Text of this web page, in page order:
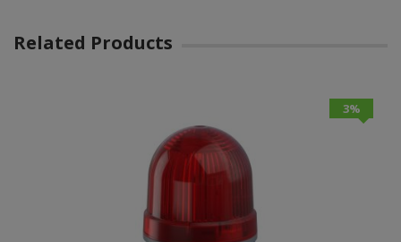
Related Products
3%